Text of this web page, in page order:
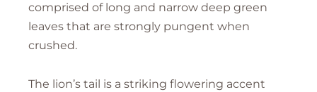
comprised of long and narrow deep green
leaves that are strongly pungent when
crushed.
The lion’s tail is a striking flowering accent